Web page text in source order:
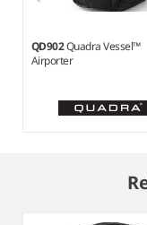
QD902Quadra Vessel™
Airporter